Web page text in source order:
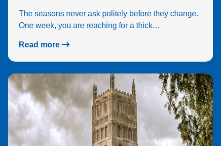
The seasons never ask politely before they change.
One week, you are reaching for a thick…
Read more